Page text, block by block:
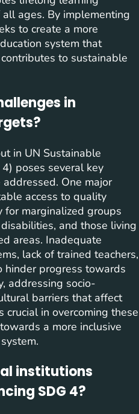
ages. By implementing
to create a more
system that
to sustainable
in
in UN Sustainable
poses several key
One major
access to quality
for marginalized groups
and those living
areas. Inadequate
lack of trained teachers,
hinder progress towards
addressing socio-
barriers that affect
in overcoming these
a more inclusive
institutions
SDG 4?